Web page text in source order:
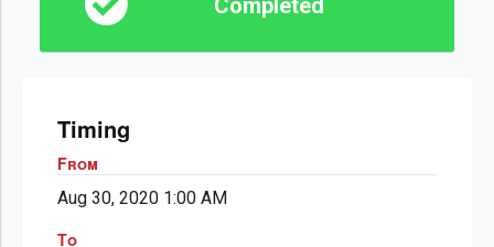
Completed
Timing
From
Aug 30, 2020 1:00 AM
To